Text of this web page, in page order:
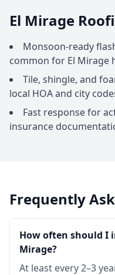
El Mirage
Monsoon-ready
common for El Mirage
Tile, shingle, and
local HOA and city
Fast response for
insurance
Frequently
How often should I
Mirage?
At least every 2–3